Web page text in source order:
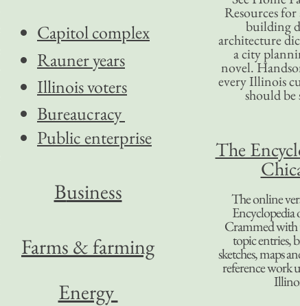
Resources
building
architecture
a city
novel.
every Illinois
should be
The
The online
Encyclopedia
Crammed with
topic entries,
sketches, maps
reference work
Capitol complex
Rauner years
Illinois voters
Bureaucracy
Public enterprise
Business
Farms & farming
Energy